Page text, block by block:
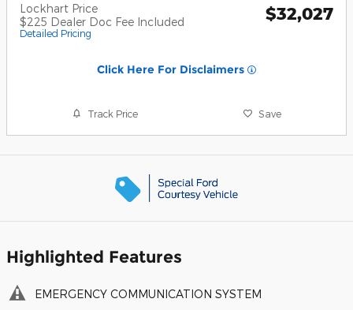
Lockhart Price
$225 Dealer Doc Fee Included
Detailed Pricing
$32,027
Click Here For Disclaimers
Track Price Save
Highlighted Features
EMERGENCY COMMUNICATION SYSTEM